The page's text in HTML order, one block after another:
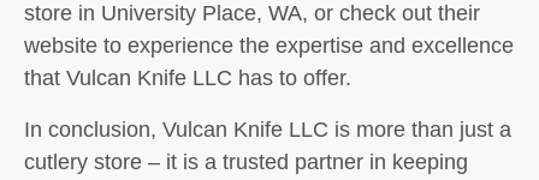
store in University Place, WA, or check out their
website to experience the expertise and excellence
that Vulcan Knife LLC has to offer.
In conclusion, Vulcan Knife LLC is more than just a
cutlery store – it is a trusted partner in keeping